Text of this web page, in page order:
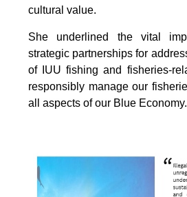
cultural value.
She underlined the vital
strategic partnerships for
of IUU fishing and fisheries-
responsibly manage our
all aspects of our Blue Economy.